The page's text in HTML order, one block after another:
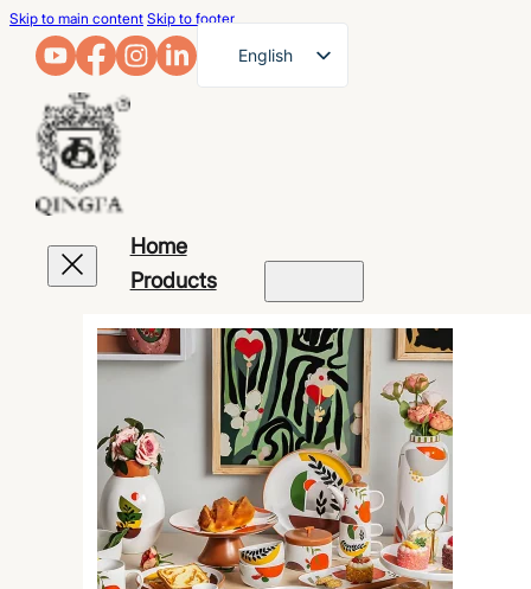
Skip to main content Skip to footer
English
Japanese
Home
Products